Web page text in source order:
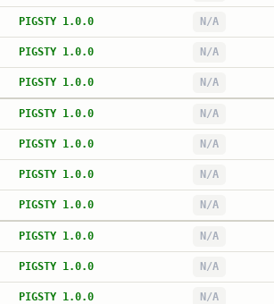
PIGSTY 1.0.0 N/A
PIGSTY 1.0.0 N/A
PIGSTY 1.0.0 N/A
PIGSTY 1.0.0 N/A
PIGSTY 1.0.0 N/A
PIGSTY 1.0.0 N/A
PIGSTY 1.0.0 N/A
PIGSTY 1.0.0 N/A
PIGSTY 1.0.0 N/A
PIGSTY 1.0.0 N/A